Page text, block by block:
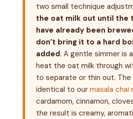
two small technique
the oat milk out until the
have already been
don’t bring it to a hard
added. A gentle simmer is
heat the oat milk through
to separate or thin out. The
identical to our masala chai
cardamom, cinnamon,
the result is creamy,